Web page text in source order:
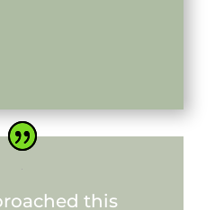
this